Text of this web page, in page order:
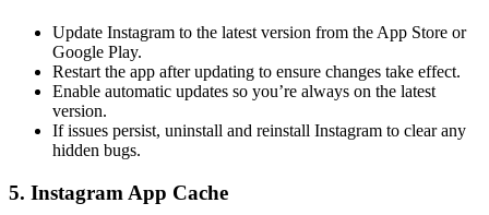
Update Instagram to the latest version from the App Store or
Google Play.
Restart the app after updating to ensure changes take effect.
Enable automatic updates so you’re always on the latest
version.
If issues persist, uninstall and reinstall Instagram to clear any
hidden bugs.
5. Instagram App Cache